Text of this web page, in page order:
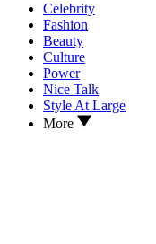
Celebrity
Fashion
Beauty
Culture
Power
Nice Talk
Style At Large
More